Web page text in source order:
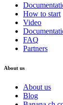
How to start
Video
FAQ
Partners
About us
About us
Blog